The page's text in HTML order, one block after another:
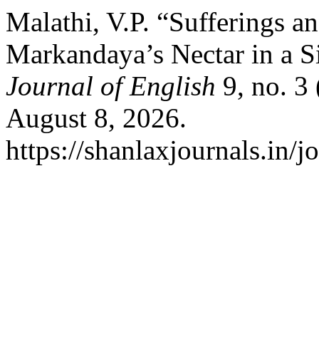
Malathi, V.P. “Sufferings
Markandaya’s Nectar in a
Journal of English 9, no. 3
August 8, 2026.
https://shanlaxjournals.in/